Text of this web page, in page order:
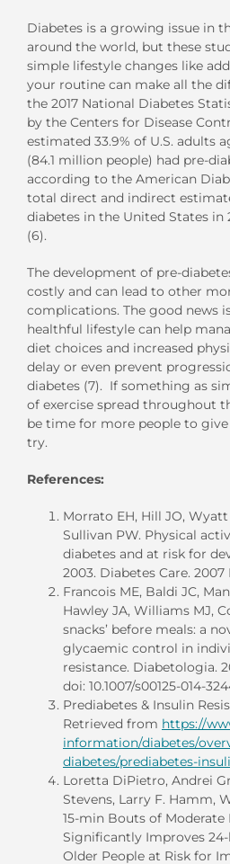
Diabetes is a growing issue in
around the world, but these
simple lifestyle changes like
your routine can make all the
the 2017 National Diabetes
by the Centers for Disease
estimated 33.9% of U.S. adults
(84.1 million people) had pre-
according to the American
total direct and indirect
diabetes in the United States in
(6).
The development of pre-
costly and can lead to other
complications. The good news
healthful lifestyle can help
diet choices and increased
delay or even prevent
diabetes (7). If something as
of exercise spread throughout
be time for more people to give
try.
References:
Morrato EH, Hill JO, Wyatt
Sullivan PW. Physical
diabetes and at risk for
2003. Diabetes Care. 2007
Francois ME, Baldi JC,
Hawley JA, Williams MJ,
snacks’ before meals: a
glycaemic control in
resistance. Diabetologia.
doi: 10.1007/s00125-014-
Prediabetes & Insulin
Retrieved from https://
information/diabetes/
diabetes/prediabetes-
Loretta DiPietro, Andrei
Stevens, Larry F. Hamm,
15-min Bouts of
Significantly Improves
Older People at Risk for